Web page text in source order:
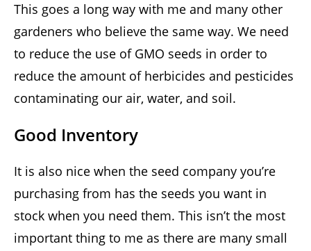
This goes a long way with me and many other
gardeners who believe the same way. We need
to reduce the use of GMO seeds in order to
reduce the amount of herbicides and pesticides
contaminating our air, water, and soil.
Good Inventory
It is also nice when the seed company you’re
purchasing from has the seeds you want in
stock when you need them. This isn’t the most
important thing to me as there are many small